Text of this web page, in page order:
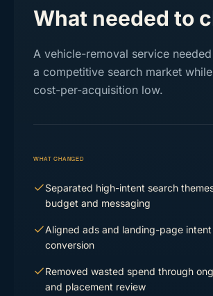
What needed to
A vehicle-removal service
a competitive search market
cost-per-acquisition low.
WHAT CHANGED
Separated high-intent search
budget and messaging
Aligned ads and landing-page
conversion
Removed wasted spend through
and placement review